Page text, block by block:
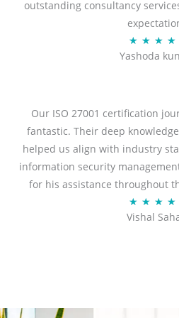
outstanding consultancy
★ ★ ★ ★
Yashoda
Our ISO 27001 certification
fantastic. Their deep
helped us align with industry
information security
for his assistance throughout
★ ★ ★ ★
Vishal